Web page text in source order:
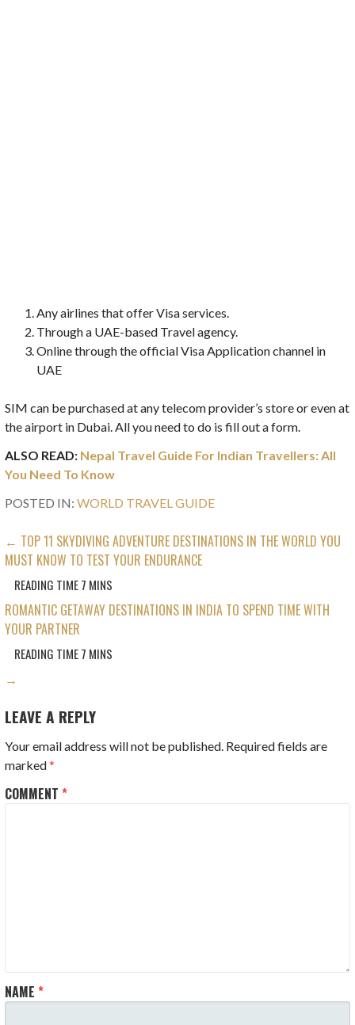
Any airlines that offer Visa services.
Through a UAE-based Travel agency.
Online through the official Visa Application channel in
UAE
SIM can be purchased at any telecom provider’s store or even at
the airport in Dubai. All you need to do is fill out a form.
ALSO READ: Nepal Travel Guide For Indian Travellers: All
You Need To Know
POSTED IN:WORLD TRAVEL GUIDE
POST
NAVIGATION
← TOP 11 SKYDIVING ADVENTURE DESTINATIONS IN THE WORLD YOU
MUST KNOW TO TEST YOUR ENDURANCE
ROMANTIC GETAWAY DESTINATIONS IN INDIA TO SPEND TIME WITH
YOUR PARTNER
→
LEAVE A REPLY
Your email address will not be published. Required fields are
marked*
COMMENT*
NAME*